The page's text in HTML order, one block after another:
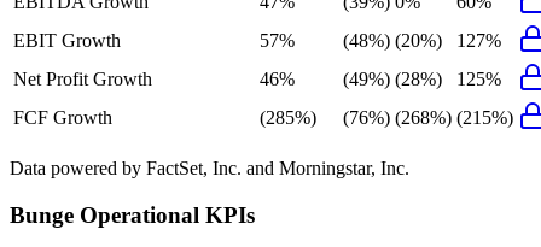
EBIT Growth
57% (48%) (20%)
127%
Net Profit Growth
46% (49%) (28%)
125%
FCF Growth
(285%) (76%) (268%) (215%)
Data powered by FactSet, Inc. and Morningstar, Inc.
Bunge Operational KPIs